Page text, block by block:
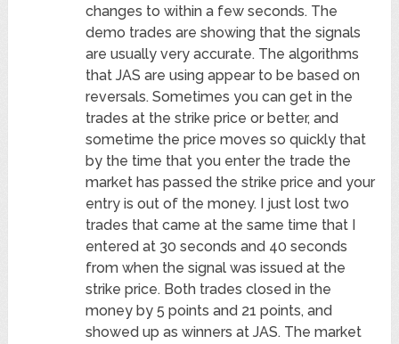
changes to within a few seconds. The
demo trades are showing that the signals
are usually very accurate. The algorithms
that JAS are using appear to be based on
reversals. Sometimes you can get in the
trades at the strike price or better, and
sometime the price moves so quickly that
by the time that you enter the trade the
market has passed the strike price and your
entry is out of the money. I just lost two
trades that came at the same time that I
entered at 30 seconds and 40 seconds
from when the signal was issued at the
strike price. Both trades closed in the
money by 5 points and 21 points, and
showed up as winners at JAS. The market